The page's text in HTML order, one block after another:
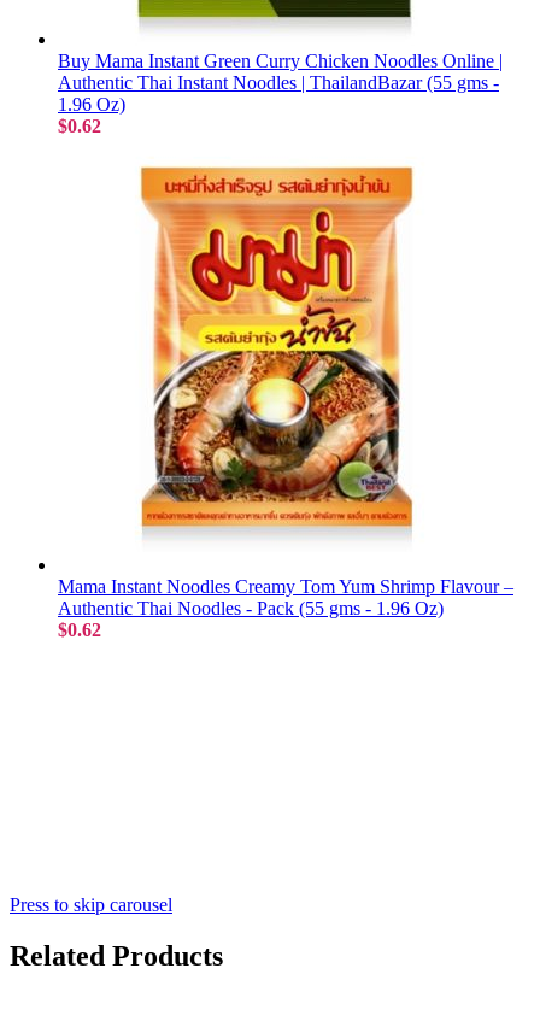
Buy Mama Instant Green Curry Chicken Noodles Online |
Authentic Thai Instant Noodles | ThailandBazar (55 gms -
1.96 Oz)
$0.62
Mama Instant Noodles Creamy Tom Yum Shrimp Flavour –
Authentic Thai Noodles - Pack (55 gms - 1.96 Oz)
$0.62
Press to skip carousel
Related Products